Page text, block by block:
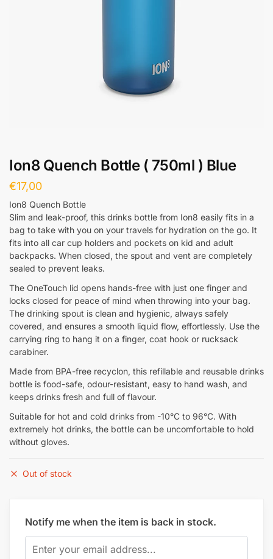
Ion8 Quench Bottle ( 750ml ) Blue
€17,00
Ion8 Quench Bottle
Slim and leak-proof, this drinks bottle from Ion8 easily fits in a
bag to take with you on your travels for hydration on the go. It
fits into all car cup holders and pockets on kid and adult
backpacks. When closed, the spout and vent are completely
sealed to prevent leaks.
The OneTouch lid opens hands-free with just one finger and
locks closed for peace of mind when throwing into your bag.
The drinking spout is clean and hygienic, always safely
covered, and ensures a smooth liquid flow, effortlessly. Use the
carrying ring to hang it on a finger, coat hook or rucksack
carabiner.
Made from BPA-free recyclon, this refillable and reusable drinks
bottle is food-safe, odour-resistant, easy to hand wash, and
keeps drinks fresh and full of flavour.
Suitable for hot and cold drinks from -10°C to 96°C. With
extremely hot drinks, the bottle can be uncomfortable to hold
without gloves.
Out of stock
Notify me when the item is back in stock.